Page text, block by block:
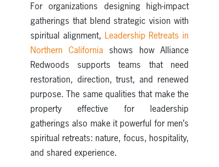
For organizations designing high-impact
gatherings that blend strategic vision with
spiritual alignment, Leadership Retreats in
Northern California shows how Alliance
Redwoods supports teams that need
restoration, direction, trust, and renewed
purpose. The same qualities that make the
property effective for leadership
gatherings also make it powerful for men’s
spiritual retreats: nature, focus, hospitality,
and shared experience.